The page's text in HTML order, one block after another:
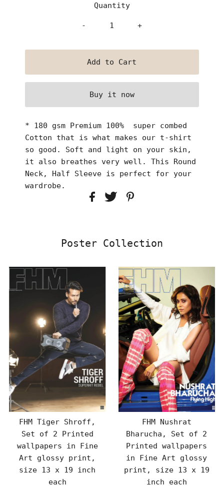
Quantity
- +
Buy it now
* 180 gsm Premium 100% super combed
Cotton that is what makes our t-shirt
so good. Soft and light on your skin,
it also breathes very well. This Round
Neck, Half Sleeve is perfect for your
wardrobe.
Poster Collection
FHM Tiger Shroff,
Set of 2 Printed
wallpapers in Fine
Art glossy print,
size 13 x 19 inch
each
FHM Nushrat
Bharucha, Set of 2
Printed wallpapers
in Fine Art glossy
print, size 13 x 19
inch each